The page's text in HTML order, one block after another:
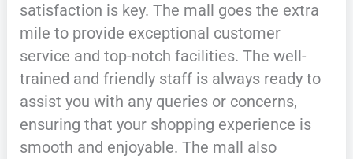
satisfaction is key. The mall goes the extra
mile to provide exceptional customer
service and top-notch facilities. The well-
trained and friendly staff is always ready to
assist you with any queries or concerns,
ensuring that your shopping experience is
smooth and enjoyable. The mall also